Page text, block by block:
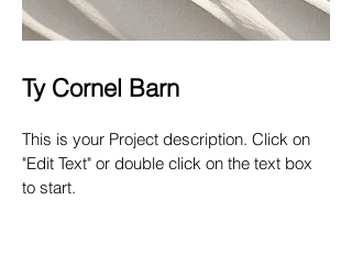
Ty Cornel Barn
This is your Project description. Click on
"Edit Text" or double click on the text box
to start.